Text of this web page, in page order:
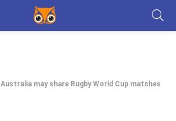
Australia may share Rugby World Cup matches